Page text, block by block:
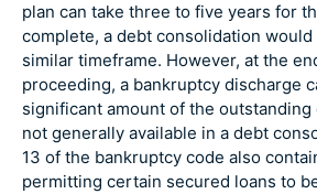
plan can take three to five years for
complete, a debt consolidation
similar timeframe. However, at the
proceeding, a bankruptcy discharge
significant amount of the
not generally available in a debt
13 of the bankruptcy code also
permitting certain secured loans to